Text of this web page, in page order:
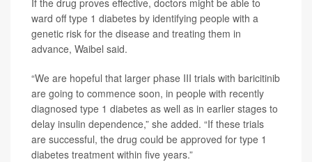
If the drug proves effective, doctors might be able to
ward off type 1 diabetes by identifying people with a
genetic risk for the disease and treating them in
advance, Waibel said.
“We are hopeful that larger phase III trials with baricitinib
are going to commence soon, in people with recently
diagnosed type 1 diabetes as well as in earlier stages to
delay insulin dependence,” she added. “If these trials
are successful, the drug could be approved for type 1
diabetes treatment within five years.”